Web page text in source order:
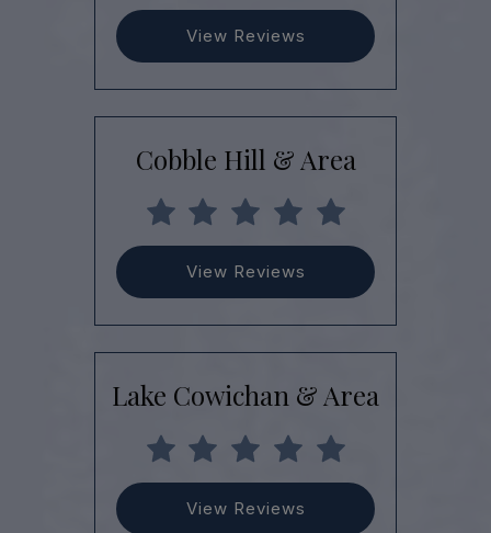
View Reviews
Cobble Hill & Area
View Reviews
Lake Cowichan & Area
View Reviews